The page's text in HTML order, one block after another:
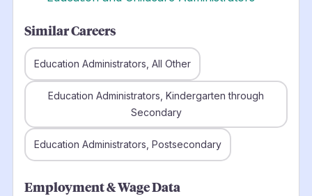
Similar Careers
Education Administrators, All Other
Education Administrators, Kindergarten through
Secondary
Education Administrators, Postsecondary
Employment & Wage Data